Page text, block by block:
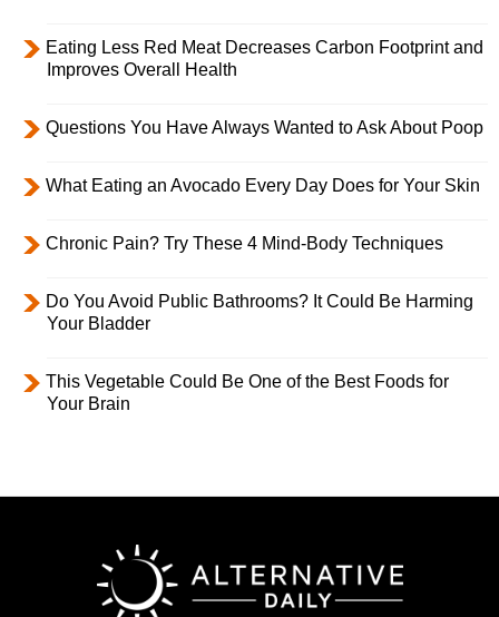
Eating Less Red Meat Decreases Carbon Footprint and
Improves Overall Health
Questions You Have Always Wanted to Ask About Poop
What Eating an Avocado Every Day Does for Your Skin
Chronic Pain? Try These 4 Mind-Body Techniques
Do You Avoid Public Bathrooms? It Could Be Harming
Your Bladder
This Vegetable Could Be One of the Best Foods for
Your Brain